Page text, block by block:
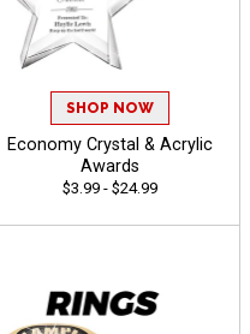
SHOP NOW
Economy Crystal & Acrylic
Awards
$3.99 - $24.99